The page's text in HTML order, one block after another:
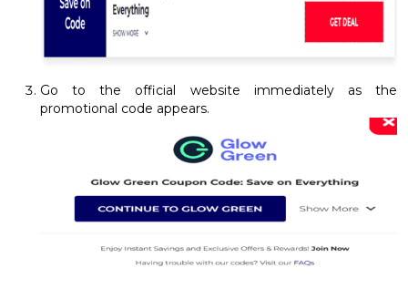
Go to the official website immediately as the
promotional code appears.